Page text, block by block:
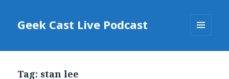
Geek Cast Live Podcast
Tag: stan lee